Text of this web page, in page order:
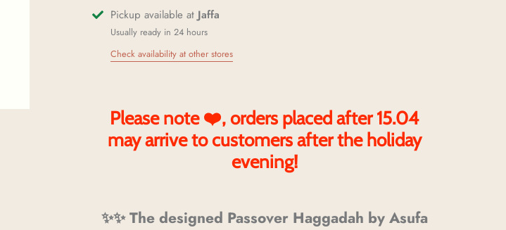
Pickup available at Jaffa
Usually ready in 24 hours
Check availability at other stores
Please note ❤️, orders placed after 15.04
may arrive to customers after the holiday
evening!
✨✨ The designed Passover Haggadah by Asufa